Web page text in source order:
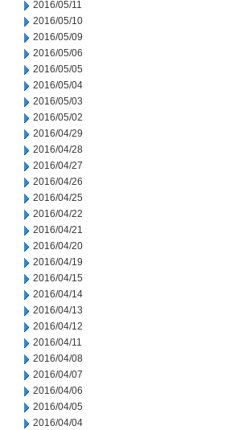
2016/05/11
2016/05/10
2016/05/09
2016/05/06
2016/05/05
2016/05/04
2016/05/03
2016/05/02
2016/04/29
2016/04/28
2016/04/27
2016/04/26
2016/04/25
2016/04/22
2016/04/21
2016/04/20
2016/04/19
2016/04/15
2016/04/14
2016/04/13
2016/04/12
2016/04/11
2016/04/08
2016/04/07
2016/04/06
2016/04/05
2016/04/04